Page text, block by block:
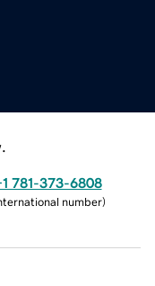
781-373-6808
number)